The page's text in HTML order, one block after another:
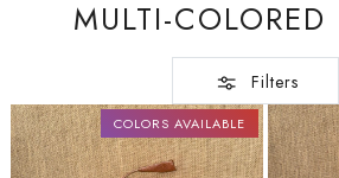
MULTI-COLORED
Filters
COLORS AVAILABLE